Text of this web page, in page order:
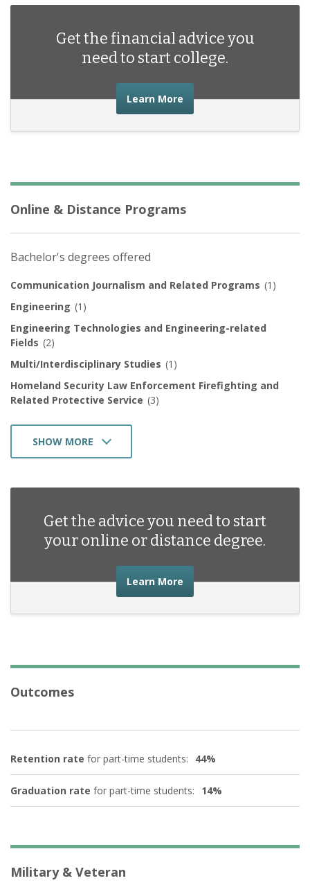
Get the financial advice you
need to start college.
Learn More about the financial
Online & Distance Programs
Bachelor's degrees offered
Communication Journalism and Related Programs (1)
Engineering (1)
Engineering Technologies and Engineering-related
Fields (2)
Multi/Interdisciplinary Studies (1)
Homeland Security Law Enforcement Firefighting and
Related Protective Service (3)
SHOW MORE
Business Management Marketing and Related Support
Get the advice you need to start
your online or distance degree.
Learn More about the advice you
Outcomes
Retention rate for part-time students: 44%
Graduation rate for part-time students: 14%
Military & Veteran